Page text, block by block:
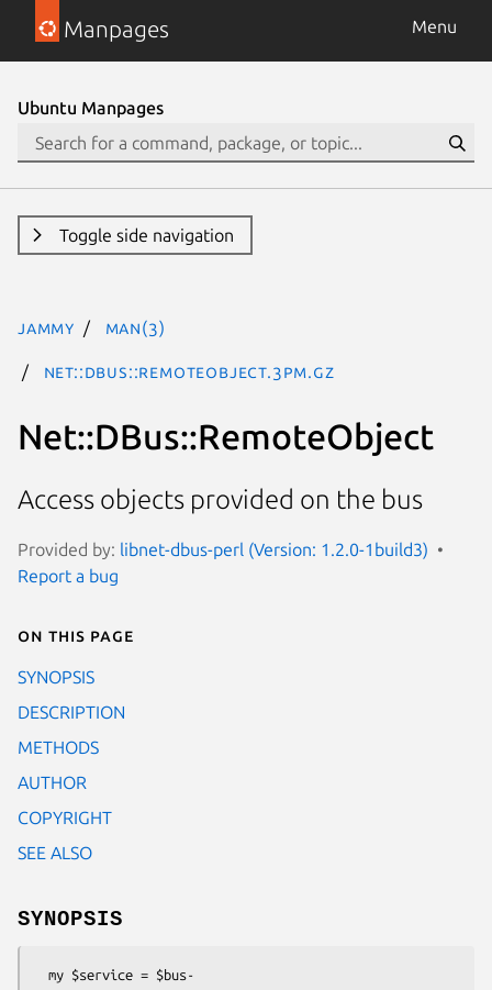
Manpages Menu
Ubuntu Manpages
Toggle side navigation
jammy man(3)
Net::DBus::RemoteObject.3pm.gz
Net::DBus::RemoteObject
Access objects provided on the bus
Provided by: libnet-dbus-perl (Version: 1.2.0-1build3)
Report a bug
On this page
SYNOPSIS
DESCRIPTION
METHODS
AUTHOR
COPYRIGHT
SEE ALSO
SYNOPSIS